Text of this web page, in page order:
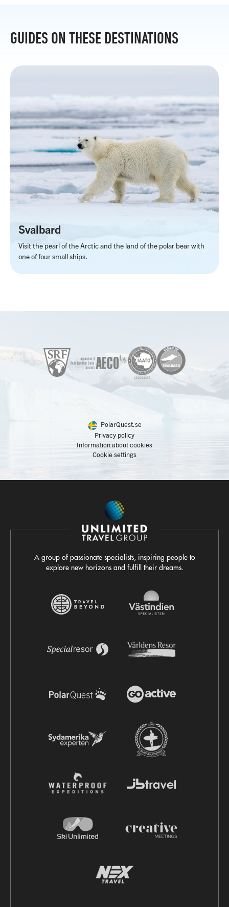
GUIDES ON THESE DESTINATIONS
Svalbard
Visit the pearl of the Arctic and the land of the polar bear with
one of four small ships.
PolarQuest.se
Privacy policy
Information about cookies
Cookie settings
A group of passionate specialists, inspiring people to
explore new horizons and fulfill their dreams.